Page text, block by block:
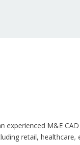
experienced M&E
retail, healthcare,